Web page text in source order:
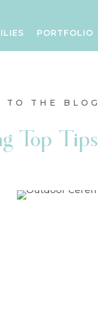
PORTFOLIO
TO THE BLOG
Top Tips